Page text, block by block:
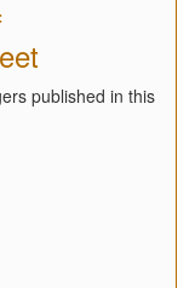
published in this